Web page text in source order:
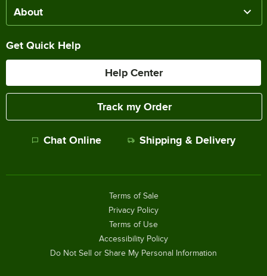
About
Get Quick Help
Help Center
Track my Order
Chat Online Shipping & Delivery
Terms of Sale
Privacy Policy
Terms of Use
Accessibility Policy
Do Not Sell or Share My Personal Information